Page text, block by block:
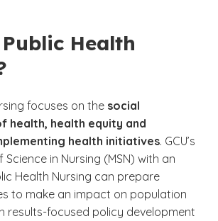
Health
focuses on the social
health, health equity and
health initiatives. GCU’s
Science in Nursing (MSN) with an
Health Nursing can prepare
to make an impact on population
results-focused policy development